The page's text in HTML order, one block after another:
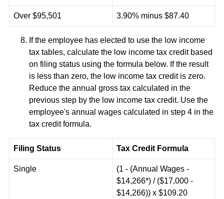
Over $95,501 3.90% minus $87.40
If the employee has elected to use the low income
tax tables, calculate the low income tax credit based
on filing status using the formula below. If the result
is less than zero, the low income tax credit is zero.
Reduce the annual gross tax calculated in the
previous step by the low income tax credit. Use the
employee's annual wages calculated in step 4 in the
tax credit formula.
Filing Status Tax Credit Formula
Single
(1 - (Annual Wages -
$14,266*) / ($17,000 -
$14,266)) x $109.20